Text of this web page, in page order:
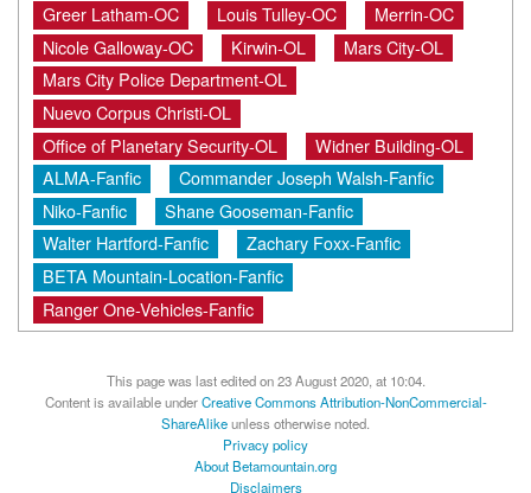
Greer Latham-OC
Louis Tulley-OC
Merrin-OC
Nicole Galloway-OC
Kirwin-OL
Mars City-OL
Mars City Police Department-OL
Nuevo Corpus Christi-OL
Office of Planetary Security-OL
Widner Building-OL
ALMA-Fanfic
Commander Joseph Walsh-Fanfic
Niko-Fanfic
Shane Gooseman-Fanfic
Walter Hartford-Fanfic
Zachary Foxx-Fanfic
BETA Mountain-Location-Fanfic
Ranger One-Vehicles-Fanfic
This page was last edited on 23 August 2020, at 10:04.
Content is available underCreative Commons Attribution-NonCommercial-
ShareAlikeunless otherwise noted.
Privacy policy
About Betamountain.org
Disclaimers